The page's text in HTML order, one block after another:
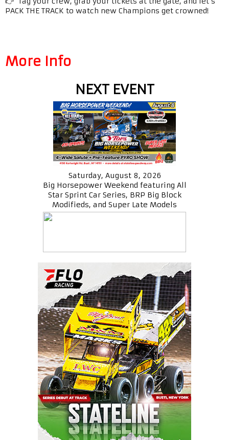
PACK THE TRACK to watch new Champions get crowned!
More Info
NEXT EVENT
Saturday, August 8, 2026
Big Horsepower Weekend featuring All
Star Sprint Car Series, BRP Big Block
Modifieds, and Super Late Models